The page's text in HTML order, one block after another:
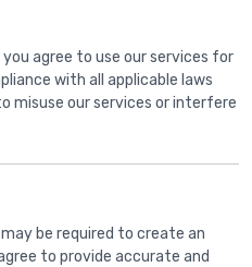
you agree to use our services for
with all applicable laws
misuse our services or interfere
be required to create an
to provide accurate and